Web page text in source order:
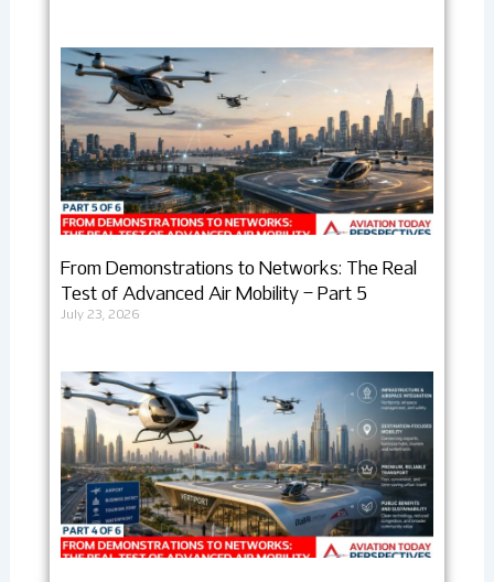
From Demonstrations to Networks: The Real
Test of Advanced Air Mobility – Part 5
July 23, 2026